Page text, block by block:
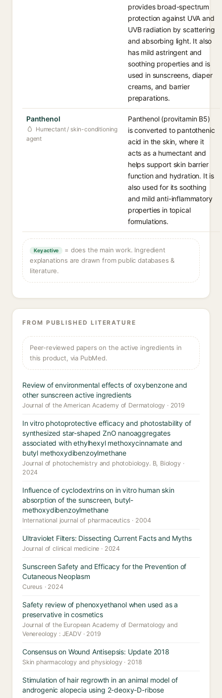
provides broad-spectrum
protection against UVA and
UVB radiation by scattering
and absorbing light. It also
has mild astringent and
soothing properties and is
used in sunscreens, diaper
creams, and barrier
preparations.
Panthenol
Humectant / skin-conditioning
agent
Panthenol (provitamin B5)
is converted to pantothenic
acid in the skin, where it
acts as a humectant and
helps support skin barrier
function and hydration. It is
also used for its soothing
and mild anti-inflammatory
properties in topical
formulations.
Key active
= does the main work. Ingredient
explanations are drawn from public databases &
literature.
FROM PUBLISHED LITERATURE
Peer-reviewed papers on the active ingredients in
this product, via PubMed.
Review of environmental effects of oxybenzone and
other sunscreen active ingredients
Journal of the American Academy of Dermatology · 2019
In vitro photoprotective efficacy and photostability of
synthesized star-shaped ZnO nanoaggregates
associated with ethylhexyl methoxycinnamate and
butyl methoxydibenzoylmethane
Journal of photochemistry and photobiology. B, Biology ·
2024
Influence of cyclodextrins on in vitro human skin
absorption of the sunscreen, butyl-
methoxydibenzoylmethane
International journal of pharmaceutics · 2004
Ultraviolet Filters: Dissecting Current Facts and Myths
Journal of clinical medicine · 2024
Sunscreen Safety and Efficacy for the Prevention of
Cutaneous Neoplasm
Cureus · 2024
Safety review of phenoxyethanol when used as a
preservative in cosmetics
Journal of the European Academy of Dermatology and
Venereology : JEADV · 2019
Consensus on Wound Antisepsis: Update 2018
Skin pharmacology and physiology · 2018
Stimulation of hair regrowth in an animal model of
androgenic alopecia using 2-deoxy-D-ribose